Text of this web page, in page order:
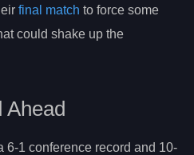
final match to force some
could shake up the
Ahead
6-1 conference record and 10-